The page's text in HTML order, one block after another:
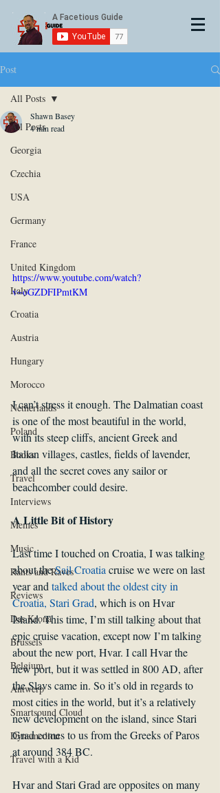
Post
All Posts
Georgia
Czechia
USA
Germany
France
United Kingdom
Italy
Croatia
Austria
Hungary
Morocco
Netherlands
Poland
Books
Travel
Interviews
Memes
Music
Rants and Raves
Reviews
Das Krona
Brussels
Belgium
Antwerp
Smartsound Cloud
Dynamedion
Travel with a Kid
All Posts
Shawn Basey
4 min read
https://www.youtube.com/watch?
v=oGZDFIPmtKM
I can’t stress it enough. The Dalmatian coast
is one of the most beautiful in the world,
with its steep cliffs, ancient Greek and
Italian villages, castles, fields of lavender,
and all the secret coves any sailor or
beachcomber could desire.
A Little Bit of History
Last time I touched on Croatia, I was talking
about the Sail Croatia cruise we were on last
year and talked about the oldest city in
Croatia, Stari Grad, which is on Hvar
Island. This time, I’m still talking about that
epic cruise vacation, except now I’m talking
about the new port, Hvar. I call Hvar the
new port, but it was settled in 800 AD, after
the Slavs came in. So it’s old in regards to
most cities in the world, but it’s a relatively
new development on the island, since Stari
Grad comes to us from the Greeks of Paros
at around 384 BC.
Hvar and Stari Grad are opposites on many